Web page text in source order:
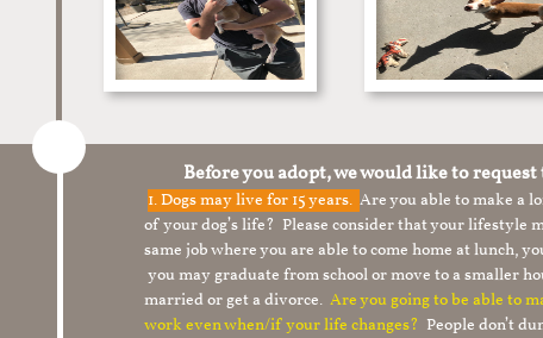
Before you adopt, we would like to
1.Dogs may live for 15 years. Are you able to make a
of your dog’s life? Please consider that your lifestyle
same job where you are able to come home at lunch,
you may graduate from school or move to a smaller
married or get a divorce. Are you going to be able to
work even when/if your life changes? People don’t